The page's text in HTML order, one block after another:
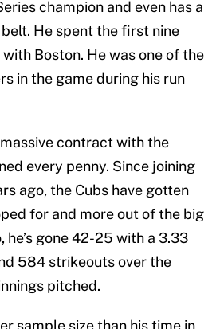
champion and even has a
He spent the first nine
Boston. He was one of the
in the game during his run
contract with the
every penny. Since joining
ago, the Cubs have gotten
for and more out of the big
he’s gone 42-25 with a 3.33
584 strikeouts over the
pitched.
sample size than his time in